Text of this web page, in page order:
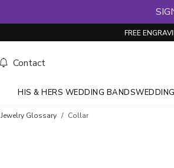
FREE
Contact
HIS & HERS WEDDING BANDS
Jewelry Glossary Collar